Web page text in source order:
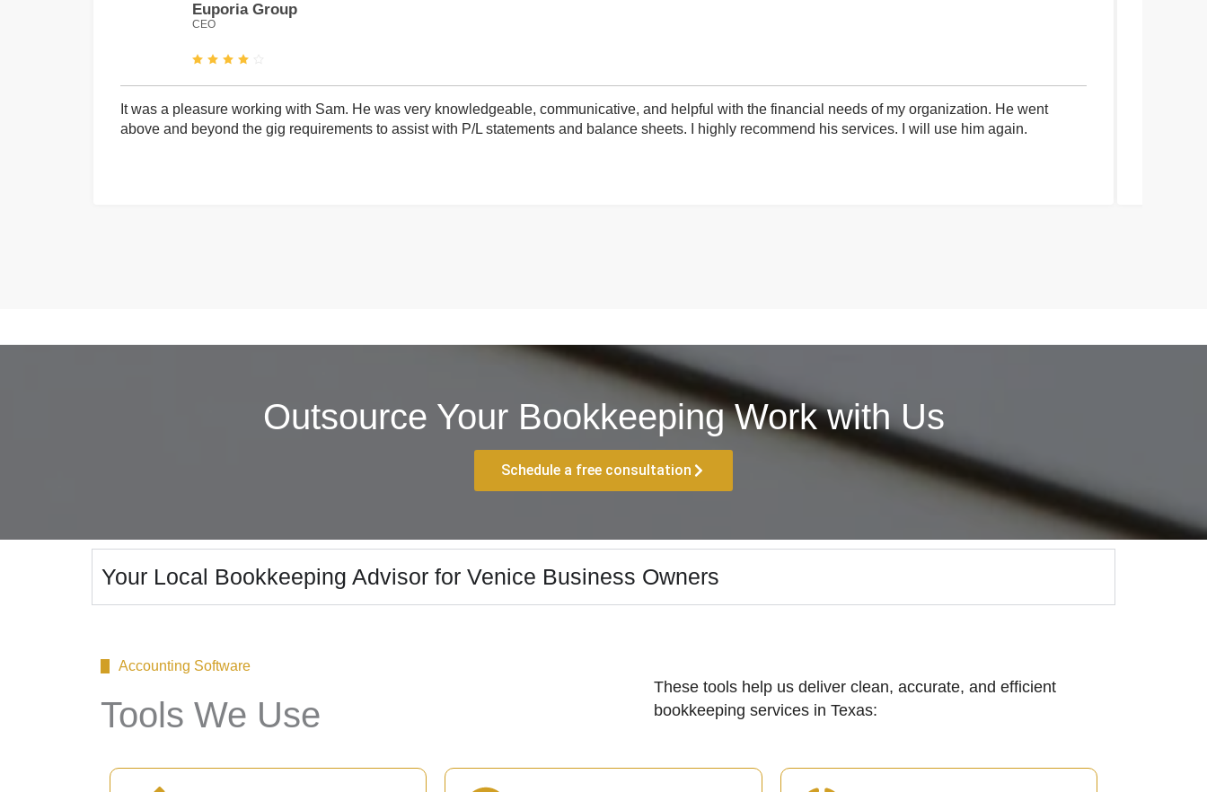
Euporia Group
CEO
It was a pleasure working with Sam. He was very knowledgeable, communicative, and helpful with the financial needs of my organization. He went
above and beyond the gig requirements to assist with P/L statements and balance sheets. I highly recommend his services. I will use him again.
Outsource Your Bookkeeping Work with Us
Schedule a free consultation
Your Local Bookkeeping Advisor for Venice Business Owners
Accounting Software
Tools We Use
These tools help us deliver clean, accurate, and efficient
bookkeeping services in Texas: